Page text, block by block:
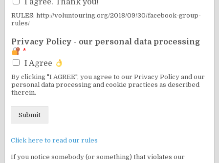
I agree. Thank you!
RULES: http://voluntouring.org/2018/09/30/facebook-group-
rules/
Privacy Policy - our personal data processing
*
I Agree
By clicking "I AGREE", you agree to our Privacy Policy and our
personal data processing and cookie practices as described
therein.
Submit
Click here to read our rules
If you notice somebody (or something) that violates our